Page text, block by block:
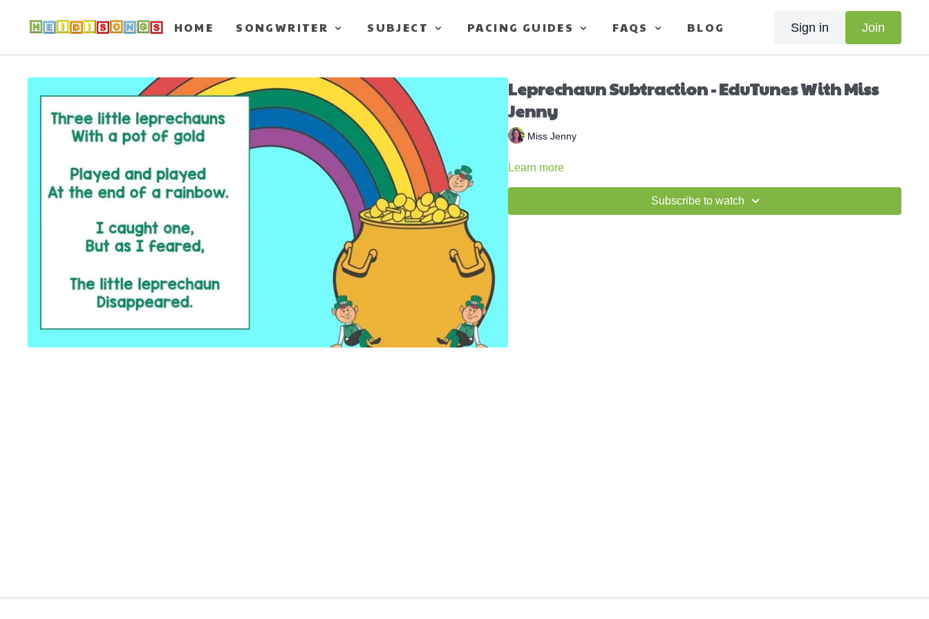
HOME SONGWRITER SUBJECT PACING GUIDES FAQS BLOG Sign in Join
Leprechaun Subtraction - EduTunes With Miss
Jenny
Miss Jenny
Learn more
Subscribe to watch